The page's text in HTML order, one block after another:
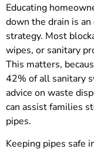
Educating
down the drain is
strategy. Most
wipes, or sanitary
This matters,
42% of all sanitary
advice on waste
can assist families
pipes.
Keeping pipes safe